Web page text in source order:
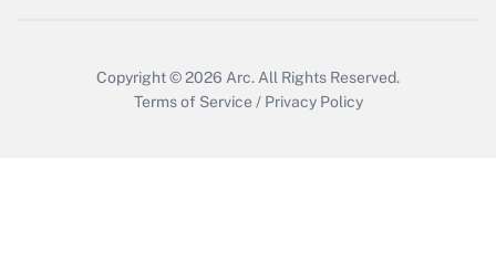
Copyright © 2026 Arc. All Rights Reserved.
Terms of Service / Privacy Policy